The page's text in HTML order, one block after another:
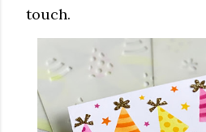
touch.